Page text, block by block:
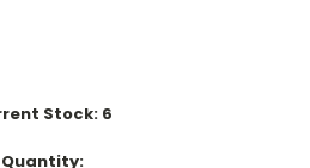
Stock: 6
Quantity: